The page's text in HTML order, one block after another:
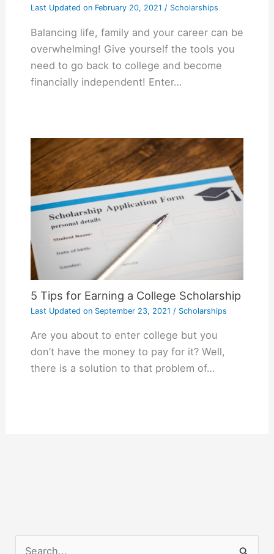
Last Updated onFebruary 20, 2021 / Scholarships
Balancing life, family and your career can be
overwhelming! Give yourself the tools you
need to go back to college and become
financially independent! Enter…
5 Tips for Earning a College Scholarship
Last Updated onSeptember 23, 2021 / Scholarships
Are you about to enter college but you
don’t have the money to pay for it? Well,
there is a solution to that problem of…